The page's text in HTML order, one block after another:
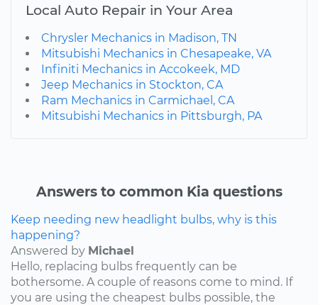
Local Auto Repair in Your Area
Chrysler Mechanics in Madison, TN
Mitsubishi Mechanics in Chesapeake, VA
Infiniti Mechanics in Accokeek, MD
Jeep Mechanics in Stockton, CA
Ram Mechanics in Carmichael, CA
Mitsubishi Mechanics in Pittsburgh, PA
Answers to common Kia questions
Keep needing new headlight bulbs, why is this
happening?
Answered by Michael
Hello, replacing bulbs frequently can be
bothersome. A couple of reasons come to mind. If
you are using the cheapest bulbs possible, the